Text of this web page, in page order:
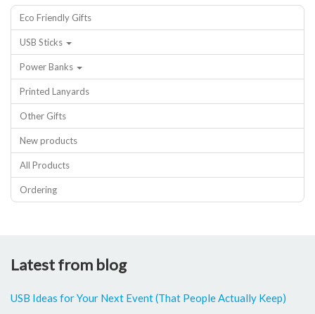
Eco Friendly Gifts
USB Sticks
Power Banks
Printed Lanyards
Other Gifts
New products
All Products
Ordering
Latest from blog
USB Ideas for Your Next Event (That People Actually Keep)